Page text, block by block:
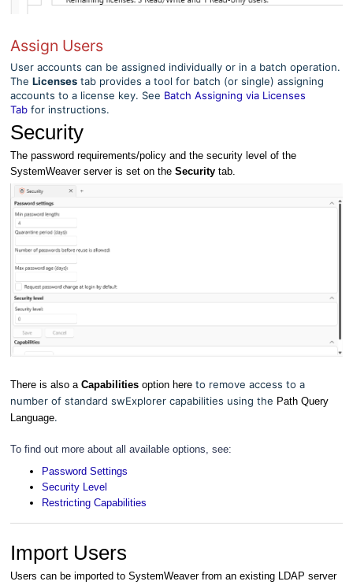
Assign Users
User accounts can be assigned individually or in a batch operation.
The Licenses tab provides a tool for batch (or single) assigning
accounts to a license key. See Batch Assigning via Licenses
Tab for instructions.
Security
The password requirements/policy and the security level of the
SystemWeaver server is set on the Security tab.
There is also a Capabilities option here to remove access to a
number of standard swExplorer capabilities using the Path Query
Language.
To find out more about all available options, see:
Password Settings
Security Level
Restricting Capabilities
Import Users
Users can be imported to SystemWeaver from an existing LDAP server